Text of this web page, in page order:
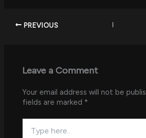
PREVIOUS
Leave a Comment
Your email address will not be
fields are marked *
here..